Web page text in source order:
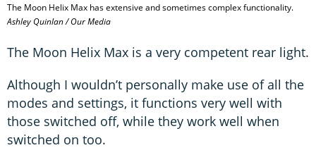
The Moon Helix Max has extensive and sometimes complex functionality.
Ashley Quinlan / Our Media
The Moon Helix Max is a very competent rear light.
Although I wouldn’t personally make use of all the
modes and settings, it functions very well with
those switched off, while they work well when
switched on too.